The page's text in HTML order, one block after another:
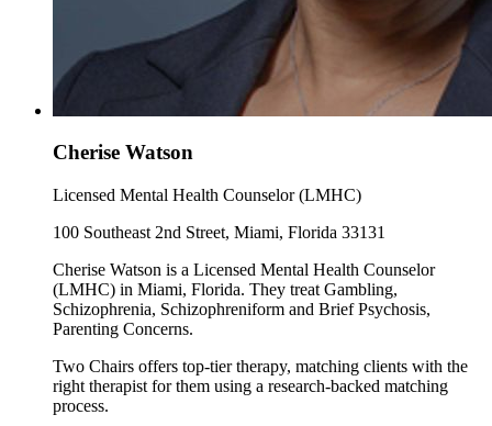
Cherise Watson
Licensed Mental Health Counselor (LMHC)
100 Southeast 2nd Street, Miami, Florida 33131
Cherise Watson is a Licensed Mental Health Counselor
(LMHC) in Miami, Florida. They treat Gambling,
Schizophrenia, Schizophreniform and Brief Psychosis,
Parenting Concerns.
Two Chairs offers top-tier therapy, matching clients with the
right therapist for them using a research-backed matching
process.